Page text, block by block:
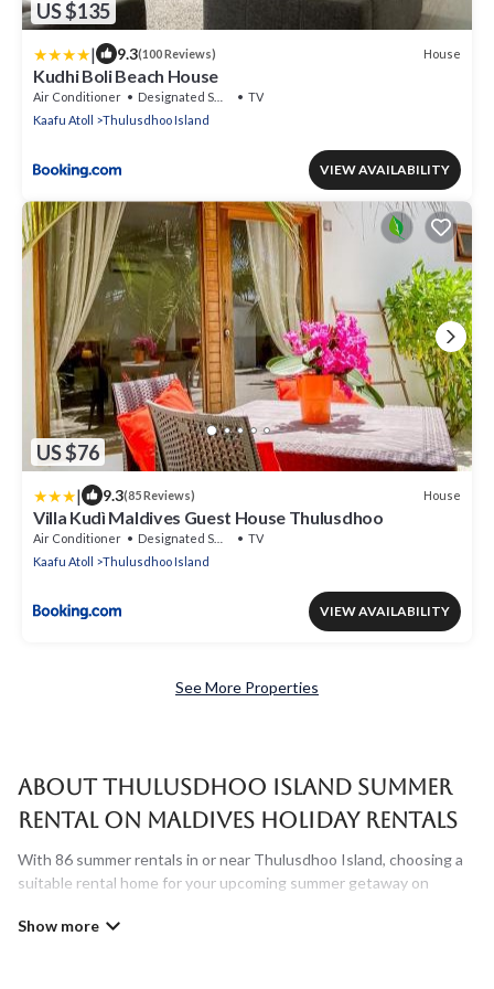
US $135
| 9.3(100 Reviews) House
Kudhi Boli Beach House
Air Conditioner Designated Smoking Area
TV
Kaafu Atoll
Thulusdhoo Island
VIEW AVAILABILITY
US $76
| 9.3(85 Reviews) House
Villa Kudì Maldives Guest House Thulusdhoo
Air Conditioner Designated Smoking Area
TV
Kaafu Atoll
Thulusdhoo Island
VIEW AVAILABILITY
See More Properties
About Thulusdhoo Island Summer
Rental on Maldives Holiday Rentals
With 86 summer rentals in or near Thulusdhoo Island, choosing a
suitable rental home for your upcoming summer getaway on
family, friends, or in a group to Thulusdhoo Island or areas nearby,